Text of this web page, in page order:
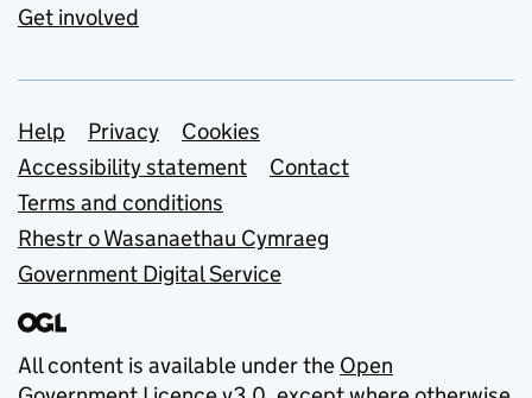
Get involved
Support links
Help Privacy
Cookies
Accessibility statement
Contact
Terms and conditions
Rhestr o Wasanaethau Cymraeg
Government Digital Service
All content is available under the Open